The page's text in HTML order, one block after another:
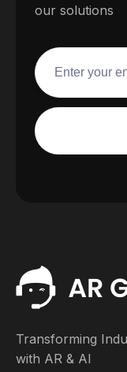
our solutions
Transforming
with AR & AI